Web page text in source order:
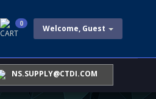
Welcome, Guest
CART
0
NS.SUPPLY@CTDI.COM